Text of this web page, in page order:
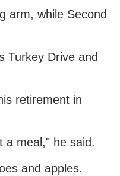
arm, while Second
Turkey Drive and
retirement in
a meal," he said.
and apples.